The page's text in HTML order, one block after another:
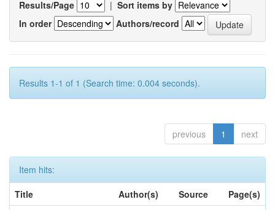
Results/Page | Sort items by
In order
Authors/record
Results 1-1 of 1 (Search time: 0.004 seconds).
previous 1 next
Item hits:
Title
Author(s) Source
Page(s)